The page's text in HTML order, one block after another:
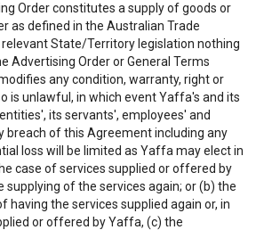
Order constitutes a supply of goods or
as defined in the Australian Trade
State/Territory legislation nothing
Advertising Order or General Terms
any condition, warranty, right or
is unlawful, in which event Yaffa's and its
its servants', employees' and
breach of this Agreement including any
loss will be limited as Yaffa may elect in
case of services supplied or offered by
of the services again; or (b) the
having the services supplied again or, in
or offered by Yaffa, (c) the